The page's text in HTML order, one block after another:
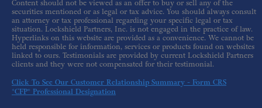
Content should not be viewed as an offer to buy or sell any of the
securities mentioned or as legal or tax advice. You should always consult
an attorney or tax professional regarding your specific legal or tax
situation. Lockshield Partners, Inc. is not engaged in the practice of law.
Hyperlinks on this website are provided as a convenience. We cannot be
held responsible for information, services or products found on websites
linked to ours. Testimonials are provided by current Lockshield Partners
clients and they were not compensated for their testimonial.
Click To See Our Customer Relationship Summary - Form CRS
*CFP® Professional Designation